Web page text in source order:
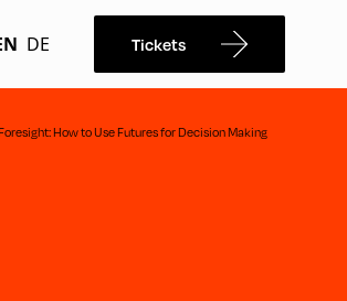
DE Tickets
How to Use Futures for Decision Making